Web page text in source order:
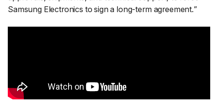
Samsung Electronics to sign a long-term agreement.”